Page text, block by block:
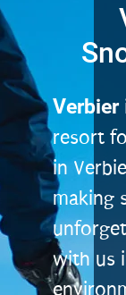
Verbier
resort
in
making
with us